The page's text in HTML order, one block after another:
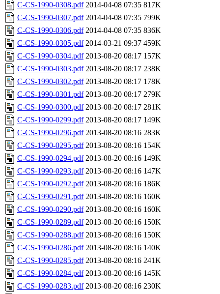
C-CS-1990-0308.pdf 2014-04-08 07:35 817K
C-CS-1990-0307.pdf 2014-04-08 07:35 799K
C-CS-1990-0306.pdf 2014-04-08 07:35 836K
C-CS-1990-0305.pdf 2014-03-21 09:37 459K
C-CS-1990-0304.pdf 2013-08-20 08:17 157K
C-CS-1990-0303.pdf 2013-08-20 08:17 238K
C-CS-1990-0302.pdf 2013-08-20 08:17 178K
C-CS-1990-0301.pdf 2013-08-20 08:17 279K
C-CS-1990-0300.pdf 2013-08-20 08:17 281K
C-CS-1990-0299.pdf 2013-08-20 08:17 149K
C-CS-1990-0296.pdf 2013-08-20 08:16 283K
C-CS-1990-0295.pdf 2013-08-20 08:16 154K
C-CS-1990-0294.pdf 2013-08-20 08:16 149K
C-CS-1990-0293.pdf 2013-08-20 08:16 147K
C-CS-1990-0292.pdf 2013-08-20 08:16 186K
C-CS-1990-0291.pdf 2013-08-20 08:16 160K
C-CS-1990-0290.pdf 2013-08-20 08:16 160K
C-CS-1990-0289.pdf 2013-08-20 08:16 150K
C-CS-1990-0288.pdf 2013-08-20 08:16 150K
C-CS-1990-0286.pdf 2013-08-20 08:16 140K
C-CS-1990-0285.pdf 2013-08-20 08:16 241K
C-CS-1990-0284.pdf 2013-08-20 08:16 145K
C-CS-1990-0283.pdf 2013-08-20 08:16 230K